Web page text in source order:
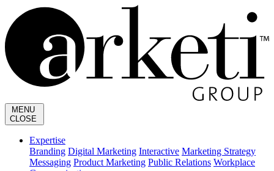
MENU
CLOSE
Expertise
Branding Digital Marketing Interactive Marketing Strategy
Messaging Product Marketing Public Relations Workplace